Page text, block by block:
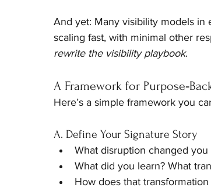
And yet: Many visibility models in
scaling fast, with minimal other
rewrite the visibility playbook.
A Framework for
Here’s a simple framework you
A. Define Your Signature Story
What disruption changed
What did you learn? What
How does that